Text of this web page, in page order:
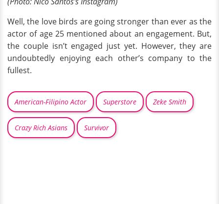
Well, the love birds are going stronger than ever as the
actor of age 25 mentioned about an engagement. But,
the couple isn’t engaged just yet. However, they are
undoubtedly enjoying each other’s company to the
fullest.
American-Filipino Actor Superstore Zeke Smith
Crazy Rich Asians Survivor